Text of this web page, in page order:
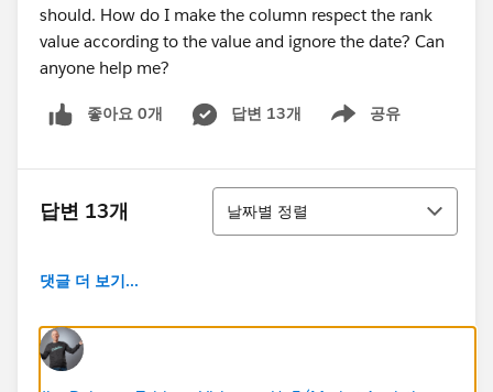
should. How do I make the column respect the rank
value according to the value and ignore the date? Can
anyone help me?
좋아요 0개 답변 13개 공유
Show menu
답변 13개
정렬
날짜별 정렬
댓글 더 보기...